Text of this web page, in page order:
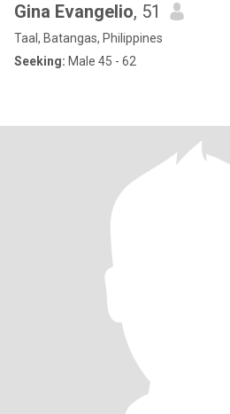
Gina Evangelio, 51
Taal, Batangas, Philippines
Seeking: Male 45 - 62